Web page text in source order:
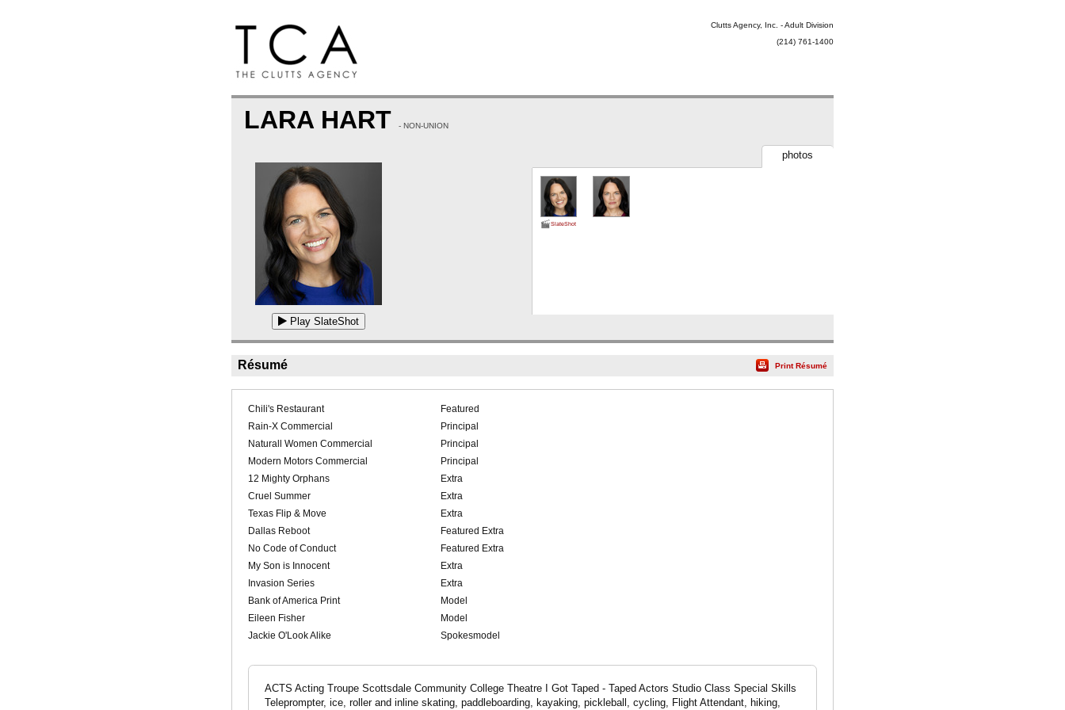
Clutts Agency, Inc. - Adult Division
(214) 761-1400
LARA HART - NON-UNION
Play SlateShot
photos
SlateShot
Résumé Print Résumé
Chili's Restaurant
Featured
Rain-X Commercial
Principal
Naturall Women Commercial
Principal
Modern Motors Commercial
Principal
12 Mighty Orphans
Extra
Cruel Summer
Extra
Texas Flip & Move
Extra
Dallas Reboot
Featured Extra
No Code of Conduct
Featured Extra
My Son is Innocent
Extra
Invasion Series
Extra
Bank of America Print
Model
Eileen Fisher
Model
Jackie O'Look Alike
Spokesmodel
ACTS Acting Troupe Scottsdale Community College Theatre I Got Taped - Taped Actors Studio Class Special Skills
Teleprompter, ice, roller and inline skating, paddleboarding, kayaking, pickleball, cycling, Flight Attendant, hiking,